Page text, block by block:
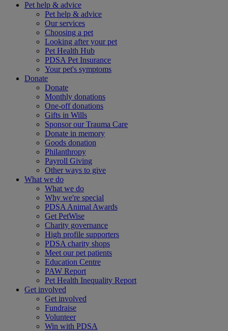
Pet help & advice
Pet help & advice
Our services
Choosing a pet
Looking after your pet
Pet Health Hub
PDSA Pet Insurance
Your pet's symptoms
Donate
Donate
Monthly donations
One-off donations
Gifts in Wills
Sponsor our Trauma Care
Donate in memory
Goods donation
Philanthropy
Payroll Giving
Other ways to give
What we do
What we do
Why we're special
PDSA Animal Awards
Get PetWise
Charity governance
High profile supporters
PDSA charity shops
Meet our pet patients
Education Centre
PAW Report
Pet Health Inequality Report
Get involved
Get involved
Fundraise
Volunteer
Win with PDSA